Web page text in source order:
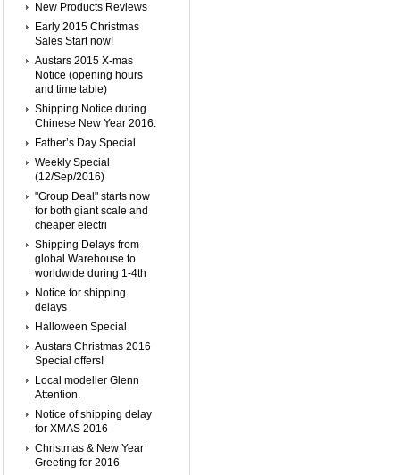
New Products Reviews
Early 2015 Christmas
Sales Start now!
Austars 2015 X-mas
Notice (opening hours
and time table)
Shipping Notice during
Chinese New Year 2016.
Father’s Day Special
Weekly Special
(12/Sep/2016)
"Group Deal" starts now
for both giant scale and
cheaper electri
Shipping Delays from
global Warehouse to
worldwide during 1-4th
Notice for shipping
delays
Halloween Special
Austars Christmas 2016
Special offers!
Local modeller Glenn
Attention.
Notice of shipping delay
for XMAS 2016
Christmas & New Year
Greeting for 2016